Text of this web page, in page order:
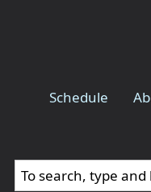
Schedule